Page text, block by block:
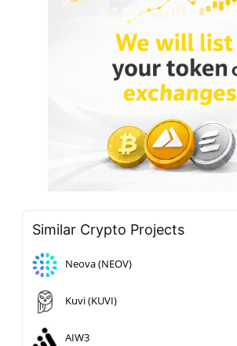
Similar Crypto Projects
Neova (NEOV)
Kuvi (KUVI)
AIW3